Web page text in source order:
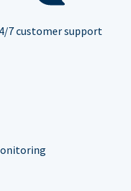
7 customer support